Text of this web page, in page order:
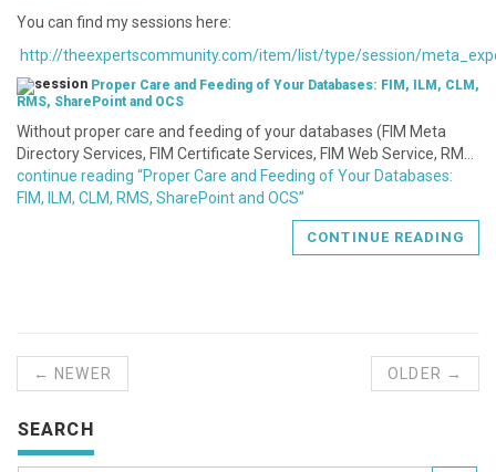
You can find my sessions here:
http://theexpertscommunity.com/item/list/type/session/
Proper Care and Feeding of Your Databases: FIM, ILM, CLM,
RMS, SharePoint and OCS
Without proper care and feeding of your databases (FIM Meta
Directory Services, FIM Certificate Services, FIM Web Service, RM…
continue reading “Proper Care and Feeding of Your Databases:
FIM, ILM, CLM, RMS, SharePoint and OCS”
CONTINUE READING
← NEWER OLDER →
SEARCH